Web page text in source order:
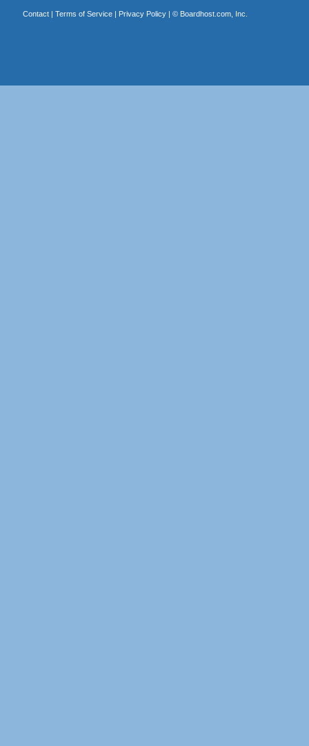
Contact| Terms of Service| Privacy Policy| © Boardhost.com, Inc.